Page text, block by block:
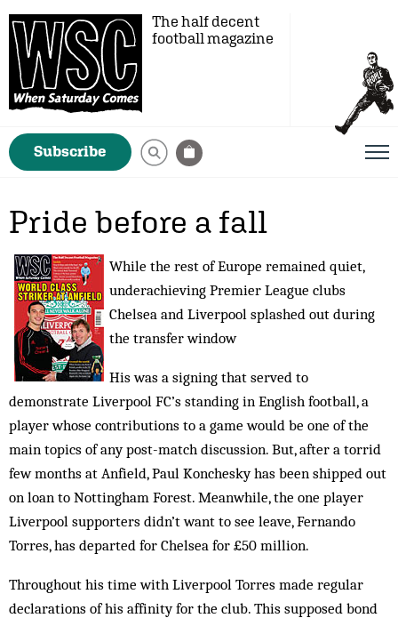
The half decent
football magazine
Subscribe
Pride before a fall
While the rest of Europe remained quiet,
underachieving Premier League clubs
Chelsea and Liverpool splashed out during
the transfer window
His was a signing that served to
demonstrate Liverpool FC’s standing in English football, a
player whose contributions to a game would be one of the
main topics of any post-match discussion. But, after a torrid
few months at Anfield, Paul Konchesky has been shipped out
on loan to Nottingham Forest. Meanwhile, the one player
Liverpool supporters didn’t want to see leave, Fernando
Torres, has departed for Chelsea for £50 million.
Throughout his time with Liverpool Torres made regular
declarations of his affinity for the club. This supposed bond